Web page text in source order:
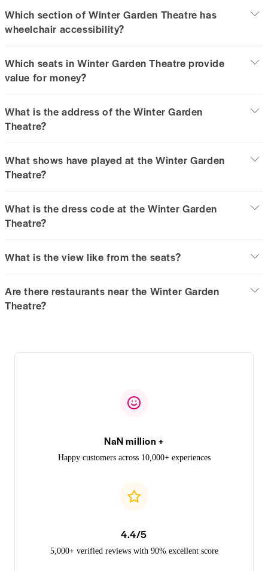
Which section of Winter Garden Theatre has
wheelchair accessibility?
Which seats in Winter Garden Theatre provide
value for money?
What is the address of the Winter Garden
Theatre?
What shows have played at the Winter Garden
Theatre?
What is the dress code at the Winter Garden
Theatre?
What is the view like from the seats?
Are there restaurants near the Winter Garden
Theatre?
NaN million +
Happy customers across 10,000+ experiences
4.4/5
5,000+ verified reviews with 90% excellent score